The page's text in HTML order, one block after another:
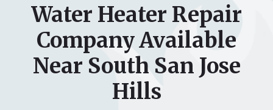
Water Heater Repair
Company Available
Near South San Jose
Hills